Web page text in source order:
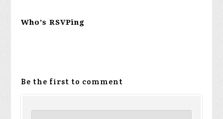
Who's RSVPing
Be the first to comment